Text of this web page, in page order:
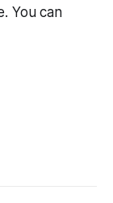
You can